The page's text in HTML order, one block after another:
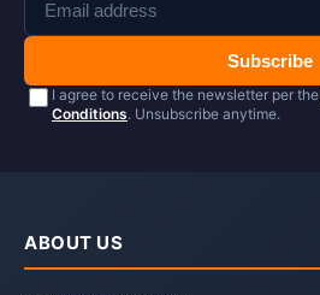
Subscribe
I agree to receive the newsletter per the
Conditions. Unsubscribe anytime.
ABOUT US